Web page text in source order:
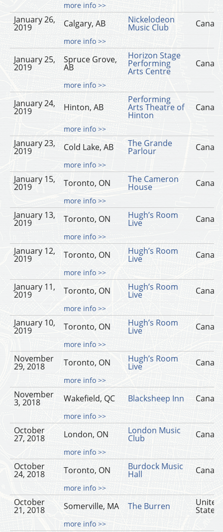
more info >>
January 26,
2019 Calgary, AB Nickelodeon
Music Club
more info >>
January 25,
2019
Spruce Grove,
AB
Horizon Stage
Performing
Arts Centre
more info >>
January 24,
2019 Hinton, AB
Performing
Arts Theatre of
Hinton
more info >>
January 23,
2019 Cold Lake, AB The Grande
Parlour
more info >>
January 15,
2019 Toronto, ON The Cameron
House
more info >>
January 13,
2019 Toronto, ON Hugh’s Room
Live
more info >>
January 12,
2019 Toronto, ON Hugh’s Room
Live
more info >>
January 11,
2019 Toronto, ON Hugh’s Room
Live
more info >>
January 10,
2019 Toronto, ON Hugh’s Room
Live
more info >>
November
29, 2018 Toronto, ON Hugh’s Room
Live
more info >>
November
3, 2018 Wakefield, QC Blacksheep Inn
more info >>
October
27, 2018 London, ON London Music
Club
more info >>
October
24, 2018 Toronto, ON Burdock Music
Hall
more info >>
October
21, 2018 Somerville, MA The Burren United
States
more info >>